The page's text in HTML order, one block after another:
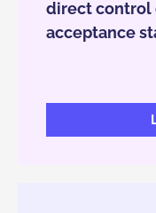
direct control
acceptance